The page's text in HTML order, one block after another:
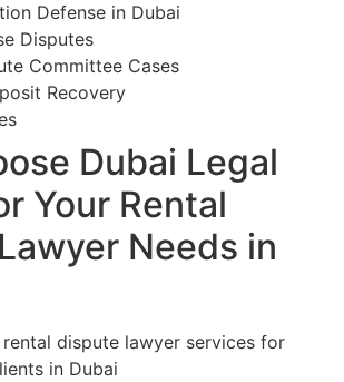
Defense in Dubai
Disputes
Committee Cases
Recovery
Dubai Legal
Your Rental
Needs in
dispute lawyer services for
in Dubai